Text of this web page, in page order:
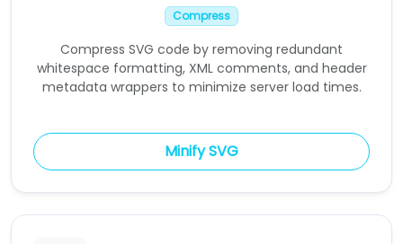
Compress
Compress SVG code by removing redundant
whitespace formatting, XML comments, and header
metadata wrappers to minimize server load times.
Minify SVG